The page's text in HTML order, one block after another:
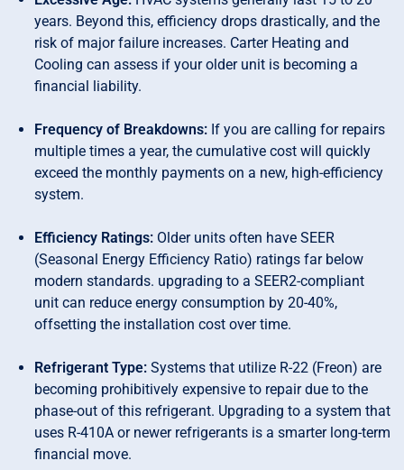
years. Beyond this, efficiency drops drastically, and the
risk of major failure increases. Carter Heating and
Cooling can assess if your older unit is becoming a
financial liability.
Frequency of Breakdowns: If you are calling for repairs
multiple times a year, the cumulative cost will quickly
exceed the monthly payments on a new, high-efficiency
system.
Efficiency Ratings: Older units often have SEER
(Seasonal Energy Efficiency Ratio) ratings far below
modern standards. upgrading to a SEER2-compliant
unit can reduce energy consumption by 20-40%,
offsetting the installation cost over time.
Refrigerant Type: Systems that utilize R-22 (Freon) are
becoming prohibitively expensive to repair due to the
phase-out of this refrigerant. Upgrading to a system that
uses R-410A or newer refrigerants is a smarter long-term
financial move.